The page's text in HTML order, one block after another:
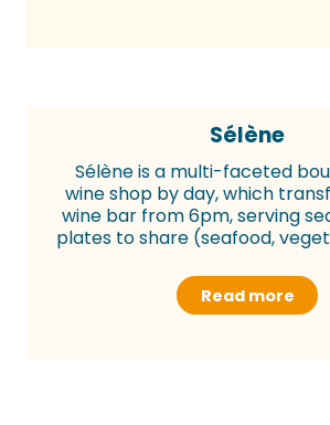
Sélène
Sélène is a multi-faceted
wine shop by day, which
wine bar from 6pm, serving
plates to share (seafood,
Read more